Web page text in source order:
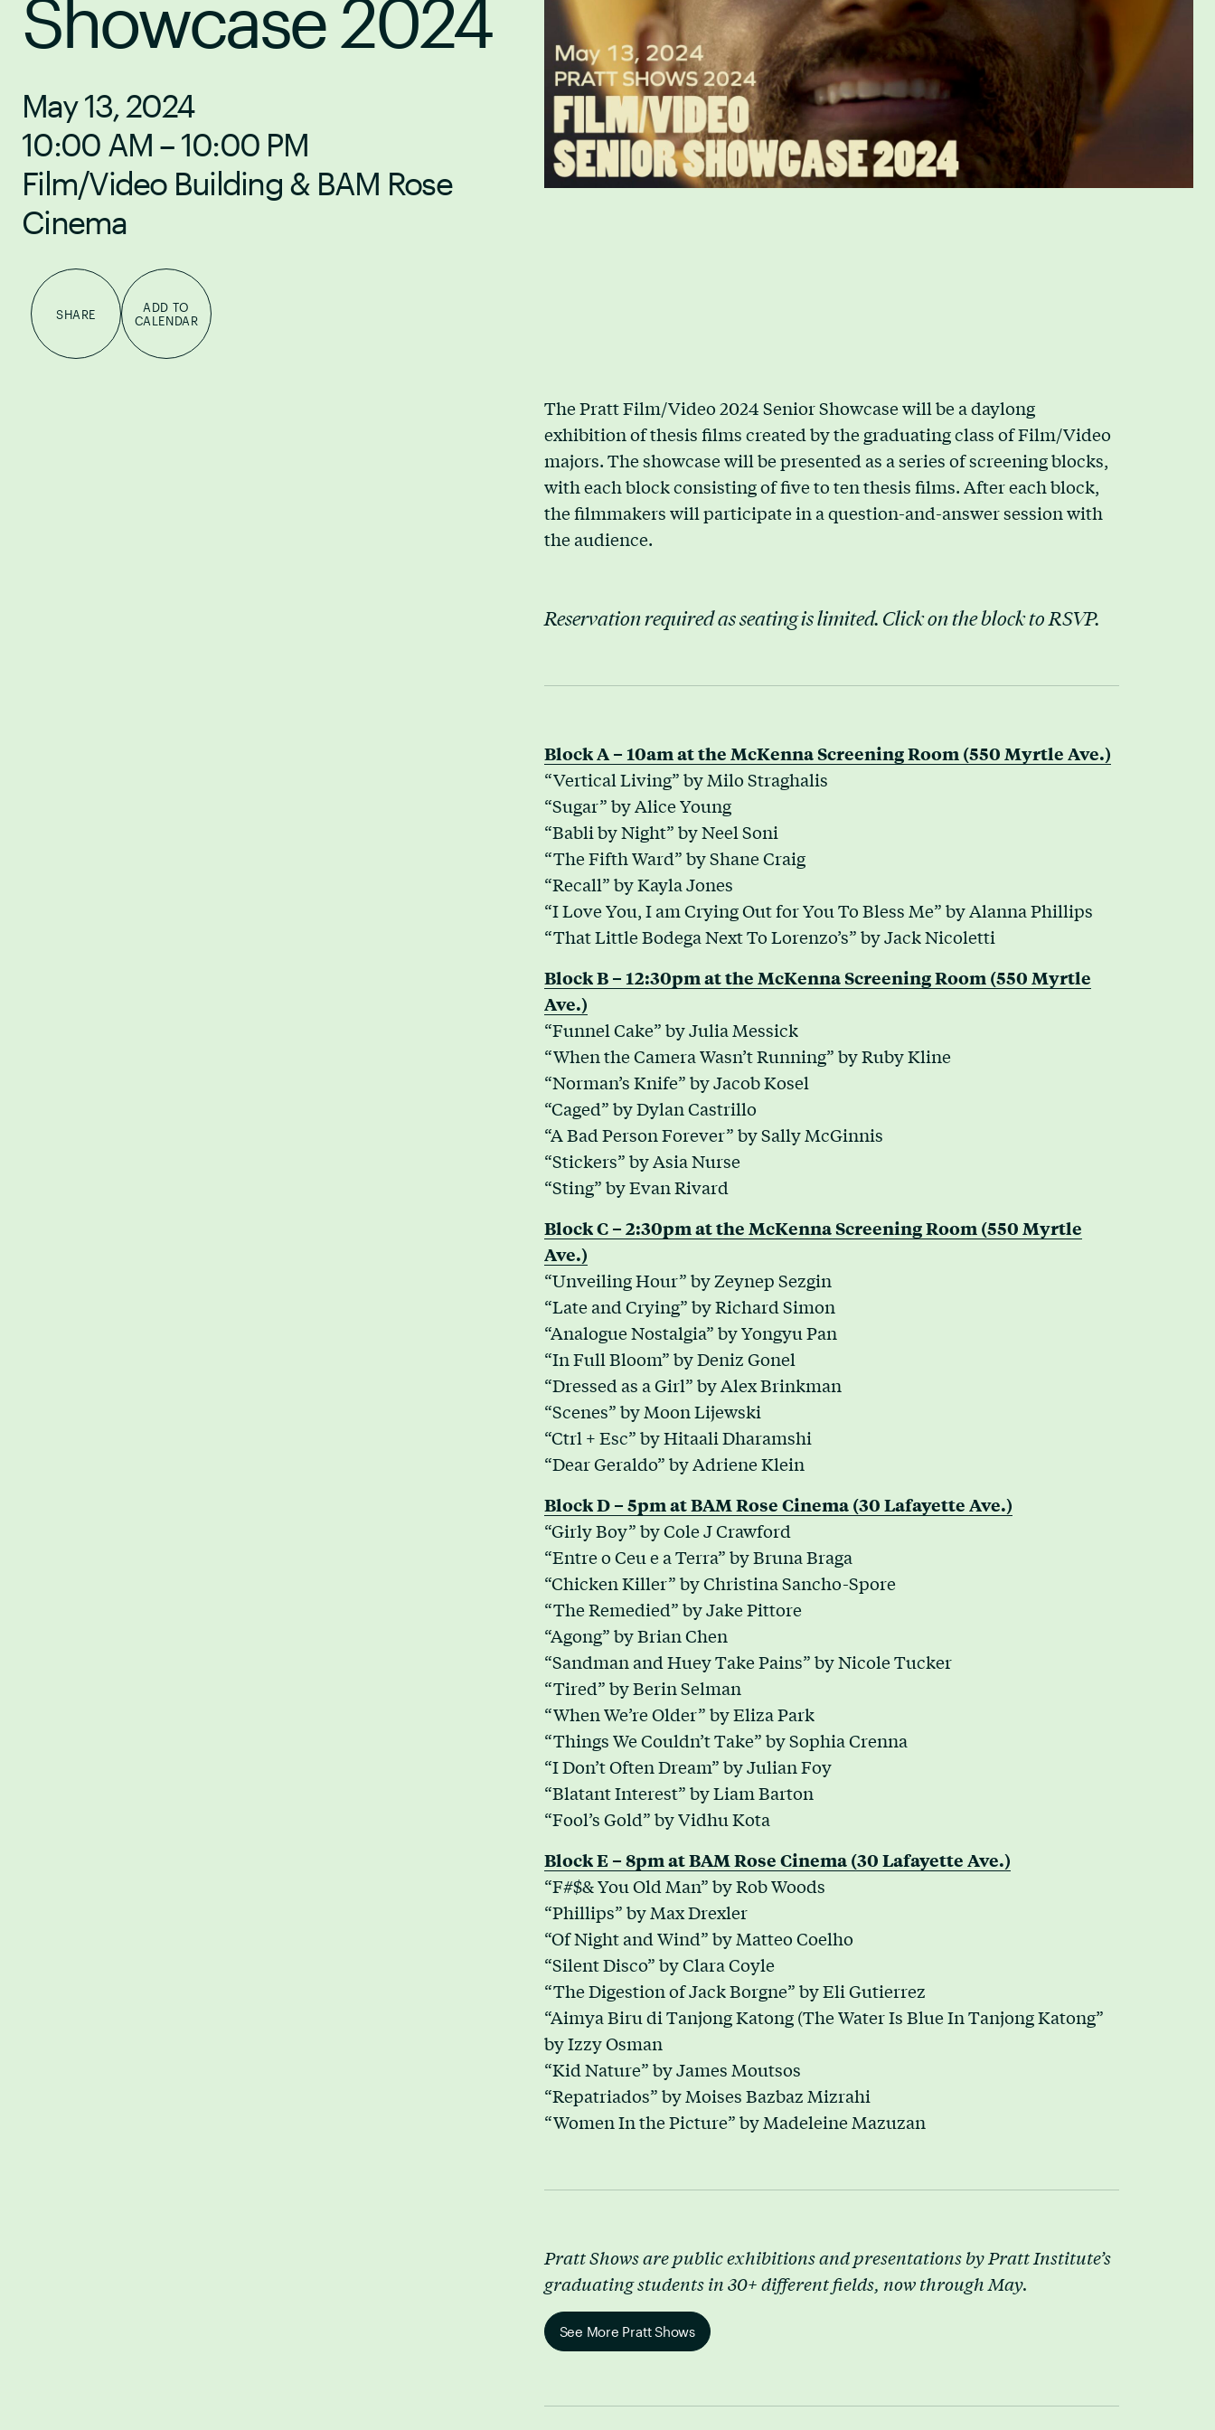
Showcase 2024
May 13, 2024
10:00 AM – 10:00 PM
Film/Video Building & BAM Rose
Cinema
SHARE
ADD TO
CALENDAR
The Pratt Film/Video 2024 Senior Showcase will be a daylong
exhibition of thesis films created by the graduating class of Film/Video
majors. The showcase will be presented as a series of screening blocks,
with each block consisting of five to ten thesis films. After each block,
the filmmakers will participate in a question-and-answer session with
the audience.
Reservation required as seating is limited. Click on the block to RSVP.
Block A – 10am at the McKenna Screening Room (550 Myrtle Ave.)
“Vertical Living” by Milo Straghalis
“Sugar” by Alice Young
“Babli by Night” by Neel Soni
“The Fifth Ward” by Shane Craig
“Recall” by Kayla Jones
“I Love You, I am Crying Out for You To Bless Me” by Alanna Phillips
“That Little Bodega Next To Lorenzo’s” by Jack Nicoletti
Block B – 12:30pm at the McKenna Screening Room (550 Myrtle
Ave.)
“Funnel Cake” by Julia Messick
“When the Camera Wasn’t Running” by Ruby Kline
“Norman’s Knife” by Jacob Kosel
“Caged” by Dylan Castrillo
“A Bad Person Forever” by Sally McGinnis
“Stickers” by Asia Nurse
“Sting” by Evan Rivard
Block C – 2:30pm at the McKenna Screening Room (550 Myrtle
Ave.)
“Unveiling Hour” by Zeynep Sezgin
“Late and Crying” by Richard Simon
“Analogue Nostalgia” by Yongyu Pan
“In Full Bloom” by Deniz Gonel
“Dressed as a Girl” by Alex Brinkman
“Scenes” by Moon Lijewski
“Ctrl + Esc” by Hitaali Dharamshi
“Dear Geraldo” by Adriene Klein
Block D – 5pm at BAM Rose Cinema (30 Lafayette Ave.)
“Girly Boy” by Cole J Crawford
“Entre o Ceu e a Terra” by Bruna Braga
“Chicken Killer” by Christina Sancho-Spore
“The Remedied” by Jake Pittore
“Agong” by Brian Chen
“Sandman and Huey Take Pains” by Nicole Tucker
“Tired” by Berin Selman
“When We’re Older” by Eliza Park
“Things We Couldn’t Take” by Sophia Crenna
“I Don’t Often Dream” by Julian Foy
“Blatant Interest” by Liam Barton
“Fool’s Gold” by Vidhu Kota
Block E – 8pm at BAM Rose Cinema (30 Lafayette Ave.)
“F#$& You Old Man” by Rob Woods
“Phillips” by Max Drexler
“Of Night and Wind” by Matteo Coelho
“Silent Disco” by Clara Coyle
“The Digestion of Jack Borgne” by Eli Gutierrez
“Aimya Biru di Tanjong Katong (The Water Is Blue In Tanjong Katong”
by Izzy Osman
“Kid Nature” by James Moutsos
“Repatriados” by Moises Bazbaz Mizrahi
“Women In the Picture” by Madeleine Mazuzan
Pratt Shows are public exhibitions and presentations by Pratt Institute’s
graduating students in 30+ different fields, now through May.
See More Pratt Shows